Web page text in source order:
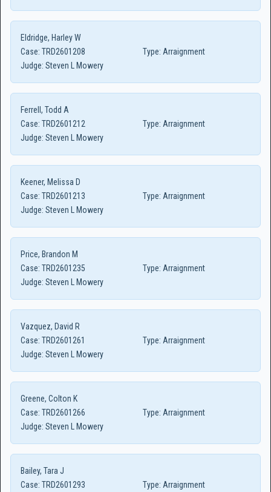
Eldridge, Harley W
Case: TRD2601208 Type: Arraignment
Judge: Steven L Mowery
Ferrell, Todd A
Case: TRD2601212 Type: Arraignment
Judge: Steven L Mowery
Keener, Melissa D
Case: TRD2601213 Type: Arraignment
Judge: Steven L Mowery
Price, Brandon M
Case: TRD2601235 Type: Arraignment
Judge: Steven L Mowery
Vazquez, David R
Case: TRD2601261 Type: Arraignment
Judge: Steven L Mowery
Greene, Colton K
Case: TRD2601266 Type: Arraignment
Judge: Steven L Mowery
Bailey, Tara J
Case: TRD2601293 Type: Arraignment